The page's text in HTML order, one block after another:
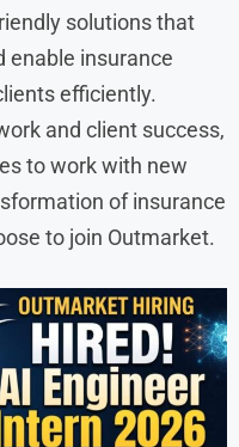
solutions that
enable insurance
efficiently.
and client success,
to work with new
of insurance
to join Outmarket.